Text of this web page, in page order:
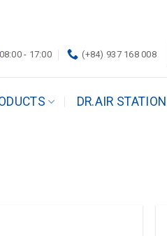
08:00 - 17:00 (+84) 937 168 008
DR.AIR STATION